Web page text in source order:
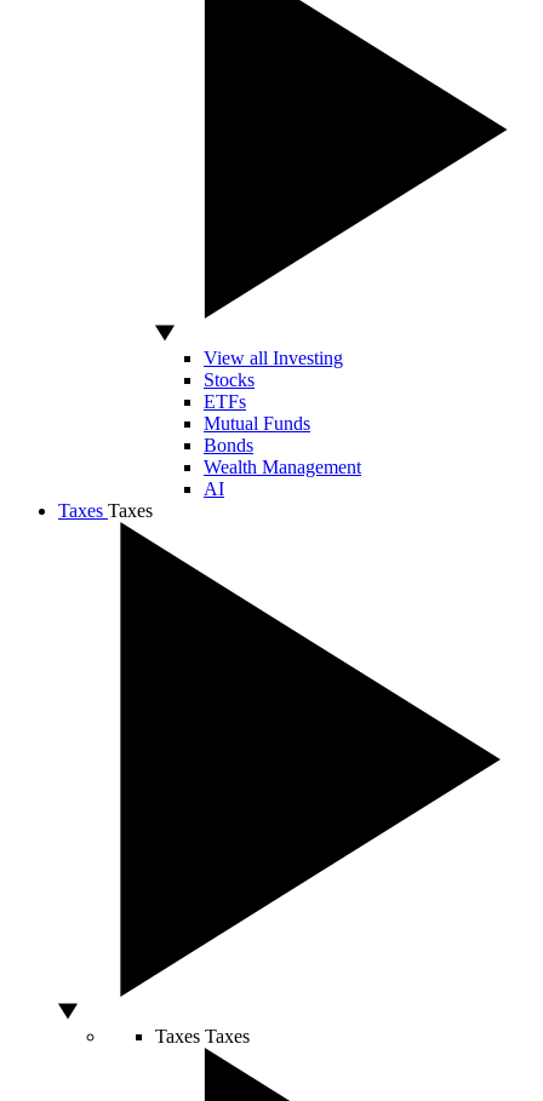
View all Investing
Stocks
ETFs
Mutual Funds
Bonds
Wealth Management
AI
Taxes Taxes
Taxes Taxes